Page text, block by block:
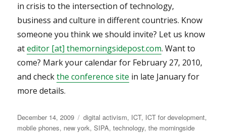
in crisis to the intersection of technology,
business and culture in different countries. Know
someone you think we should invite? Let us know
ateditor [at] themorningsidepost.com. Want to
come? Mark your calendar for February 27, 2010,
and checkthe conference site in late January for
more details.
Posted
on
December 14, 2009 Categories
digital activism, ICT, ICT for development,
mobile phones, new york,SIPA,technology,the morningside